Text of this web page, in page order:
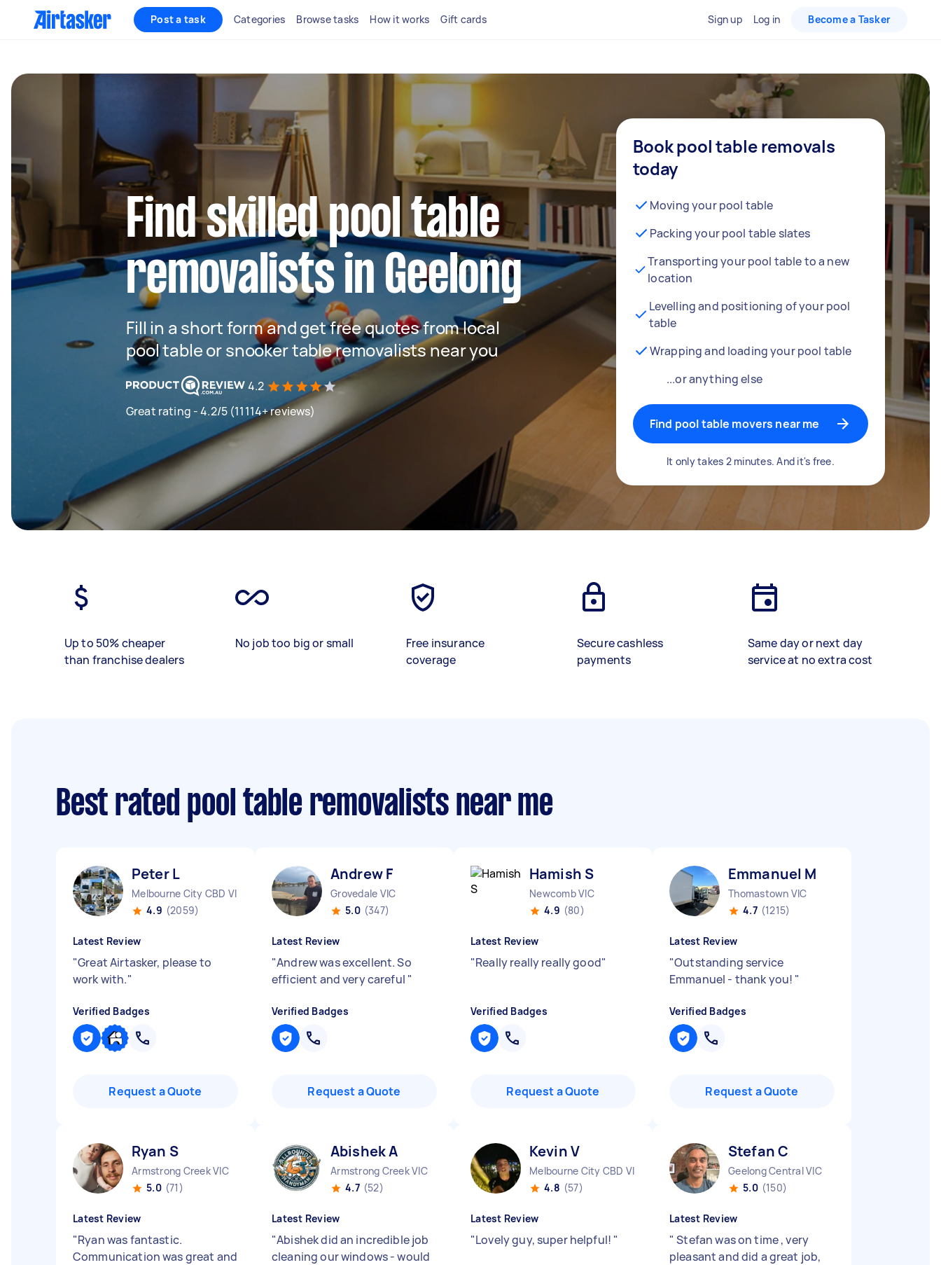
Post a task Categories Browse tasks How it works Gift cards Sign up Log in Become a Tasker
Find skilled pool table
removalists in Geelong
Fill in a short form and get free quotes from local
pool table or snooker table removalists near you
4.2
Great rating - 4.2/5 (11114+ reviews)
Book pool table removals
today
Moving your pool table
Packing your pool table slates
Transporting your pool table to a new
location
Levelling and positioning of your pool
table
Wrapping and loading your pool table
...or anything else
Find pool table movers near me
It only takes 2 minutes. And it's free.
Up to 50% cheaper
than franchise dealers
No job too big or small
Free insurance
coverage
Secure cashless
payments
Same day or next day
service at no extra cost
Best rated pool table removalists near me
Peter L
Melbourne City CBD VIC
4.9 (2059)
Latest Review
"Great Airtasker, please to
work with."
Verified Badges
Request a Quote
Andrew F
Grovedale VIC
5.0 (347)
Latest Review
"Andrew was excellent. So
efficient and very careful "
Verified Badges
Request a Quote
Hamish S
Newcomb VIC
4.9 (80)
Latest Review
"Really really really good"
Verified Badges
Request a Quote
Emmanuel M
Thomastown VIC
4.7 (1215)
Latest Review
"Outstanding service
Emmanuel - thank you! "
Verified Badges
Request a Quote
Ryan S
Armstrong Creek VIC
5.0 (71)
Latest Review
"Ryan was fantastic.
Communication was great and
Abishek A
Armstrong Creek VIC
4.7 (52)
Latest Review
"Abishek did an incredible job
cleaning our windows - would
Kevin V
Melbourne City CBD VIC
4.8 (57)
Latest Review
"Lovely guy, super helpful! "
Stefan C
Geelong Central VIC
5.0 (150)
Latest Review
" Stefan was on time , very
pleasant and did a great job,